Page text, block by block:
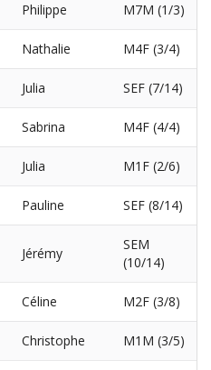
Philippe M7M (1/3)
Nathalie M4F (3/4)
Julia SEF (7/14)
Sabrina M4F (4/4)
Julia M1F (2/6)
Pauline SEF (8/14)
Jérémy
SEM
(10/14)
Céline M2F (3/8)
Christophe M1M (3/5)